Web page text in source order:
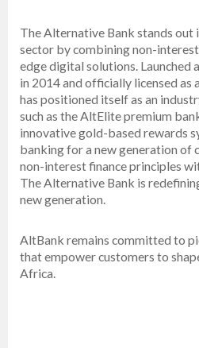
The Alternative Bank stands out
sector by combining non-
edge digital solutions. Launched
in 2014 and officially licensed as
has positioned itself as an
such as the AltElite premium
innovative gold-based rewards
banking for a new generation of
non-interest finance principles
The Alternative Bank is
new generation.
AltBank remains committed to
that empower customers to
Africa.